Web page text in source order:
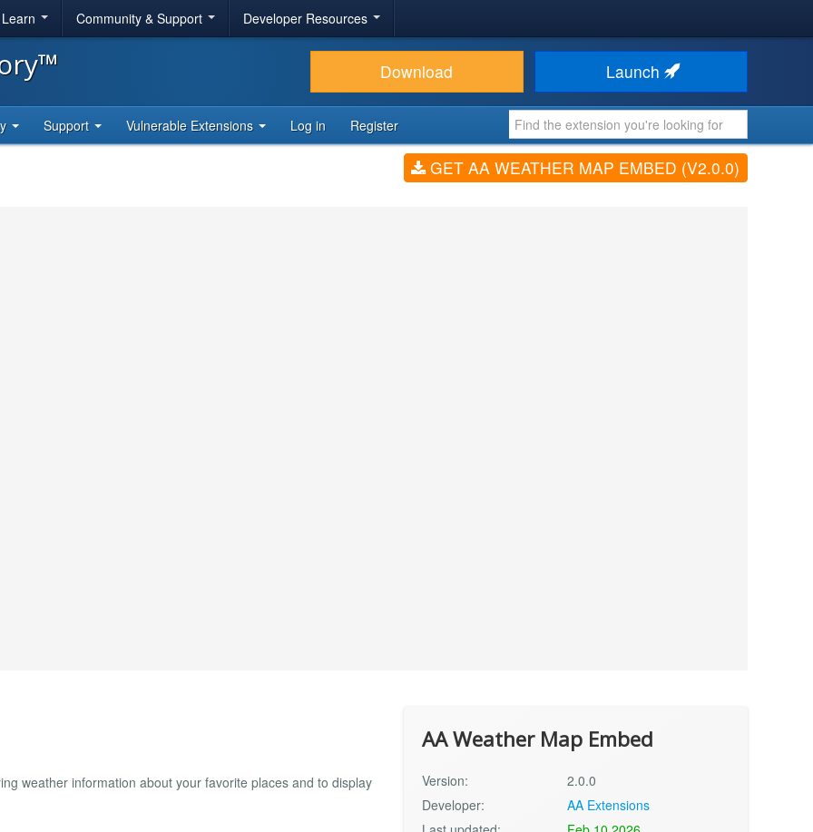
Community & Support Developer Resources
Download Launch
Support Vulnerable Extensions Log in Register
GET AA WEATHER MAP EMBED (V2.0.0)
weather information about your favorite places and to display
AA Weather Map Embed
Version:
2.0.0
Developer:
AA Extensions